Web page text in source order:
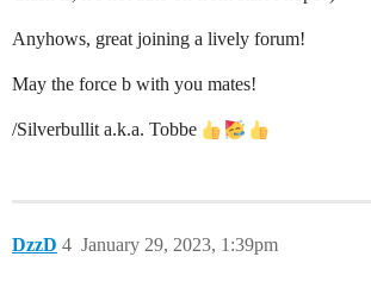
Anyhows, great joining a lively forum!
May the force b with you mates!
/Silverbullit a.k.a. Tobbe
DzzD January 29, 2023, 1:39pm
4